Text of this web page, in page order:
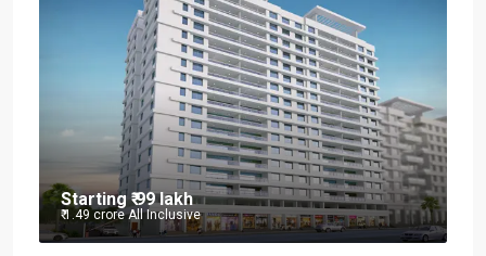
Starting₹ 99 lakh
₹ 1.49 croreAll Inclusive